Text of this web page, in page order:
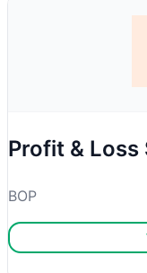
Profit &
BOP